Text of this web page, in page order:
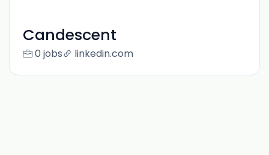
Candescent
0 jobs linkedin.com